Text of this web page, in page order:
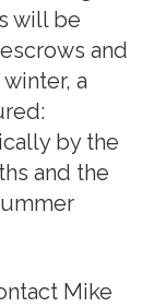
will be
and
a
by the
and the
Mike